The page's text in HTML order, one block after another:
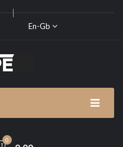
En-Gb
0